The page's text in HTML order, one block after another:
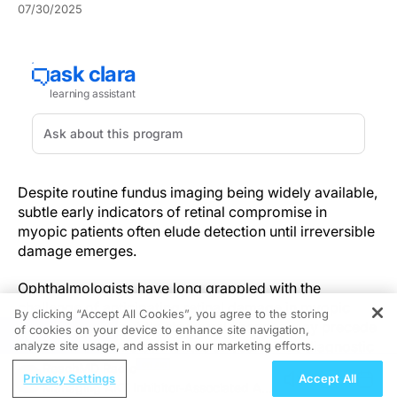
07/30/2025
Despite routine fundus imaging being widely available,
subtle early indicators of retinal compromise in
myopic patients often elude detection until irreversible
damage emerges.
Ophthalmologists have long grappled with the
challenge of anticipating retinal damage in myopic
patients, where subtle structural changes may precede
clinical symptoms by months or years. This diagnostic
blind spot contributes to delayed interventions and
avoidable vision loss.
REGISTER
Managing AKT Inhibitor-Associated AEs
By clicking “Accept All Cookies”, you agree to the storing
of cookies on your device to enhance site navigation,
analyze site usage, and assist in our marketing efforts.
Privacy Settings Accept All